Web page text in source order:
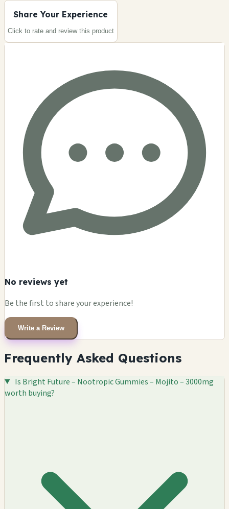
Share Your Experience
Click to rate and review this product
No reviews yet
Be the first to share your experience!
Write a Review
Frequently Asked Questions
Is Bright Future – Nootropic Gummies – Mojito – 3000mg
worth buying?